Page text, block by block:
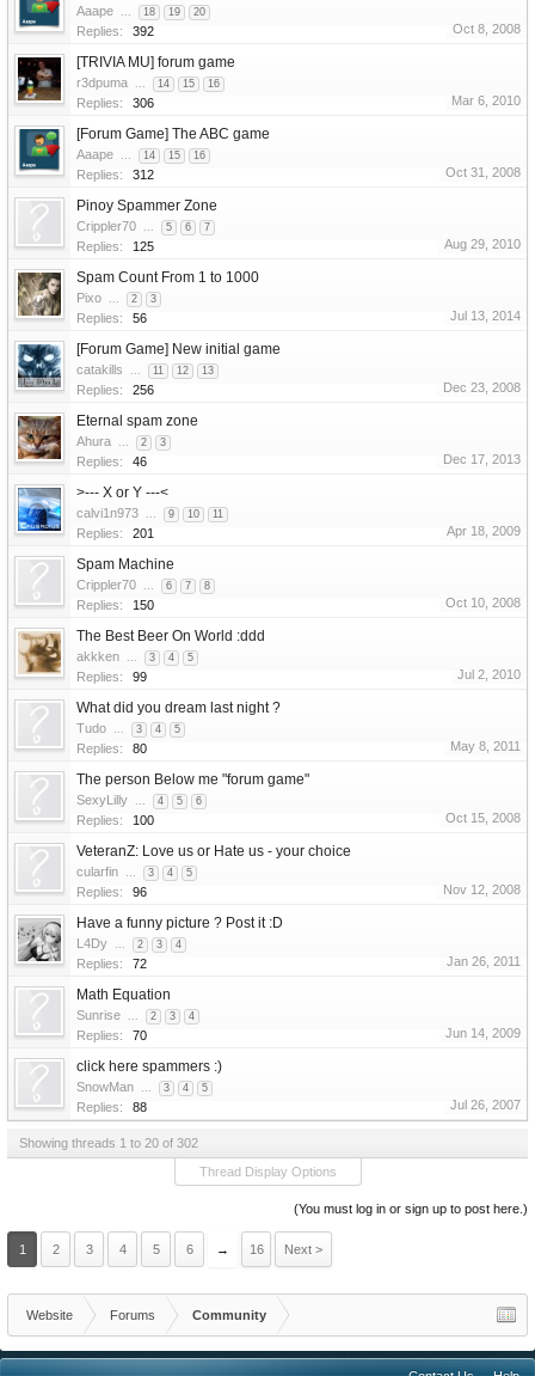
Aaape ... 18 19 20
Replies: 392 Oct 8, 2008
[TRIVIA MU] forum game
r3dpuma ... 14 15 16
Replies: 306 Mar 6, 2010
[Forum Game] The ABC game
Aaape ... 14 15 16
Replies: 312 Oct 31, 2008
Pinoy Spammer Zone
Crippler70 ... 5 6 7
Replies: 125 Aug 29, 2010
Spam Count From 1 to 1000
Pixo ... 2 3
Replies: 56 Jul 13, 2014
[Forum Game] New initial game
catakills ... 11 12 13
Replies: 256 Dec 23, 2008
Eternal spam zone
Ahura ... 2 3
Replies: 46 Dec 17, 2013
>--- X or Y ---<
calvi1n973 ... 9 10 11
Replies: 201 Apr 18, 2009
Spam Machine
Crippler70 ... 6 7 8
Replies: 150 Oct 10, 2008
The Best Beer On World :ddd
akkken ... 3 4 5
Replies: 99 Jul 2, 2010
What did you dream last night ?
Tudo ... 3 4 5
Replies: 80 May 8, 2011
The person Below me "forum game"
SexyLilly ... 4 5 6
Replies: 100 Oct 15, 2008
VeteranZ: Love us or Hate us - your choice
cularfin ... 3 4 5
Replies: 96 Nov 12, 2008
Have a funny picture ? Post it :D
L4Dy ... 2 3 4
Replies: 72 Jan 26, 2011
Math Equation
Sunrise ... 2 3 4
Replies: 70 Jun 14, 2009
click here spammers :)
SnowMan ... 3 4 5
Replies: 88 Jul 26, 2007
Showing threads 1 to 20 of 302
Thread Display Options
(You must log in or sign up to post here.)
1 2 3 4 5 6 → 16 Next >
Website Forums Community